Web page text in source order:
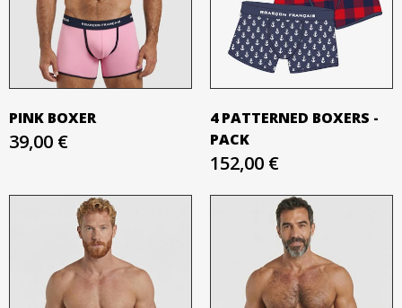
PINK BOXER
39,00 €
4 PATTERNED BOXERS -
PACK
152,00 €